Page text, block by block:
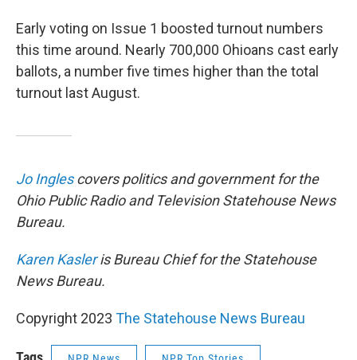
Early voting on Issue 1 boosted turnout numbers
this time around. Nearly 700,000 Ohioans cast early
ballots, a number five times higher than the total
turnout last August.
Jo Inglescovers politics and government for the
Ohio Public Radio and Television Statehouse News
Bureau.
Karen Kasleris Bureau Chief for the Statehouse
News Bureau.
Copyright 2023 The Statehouse News Bureau